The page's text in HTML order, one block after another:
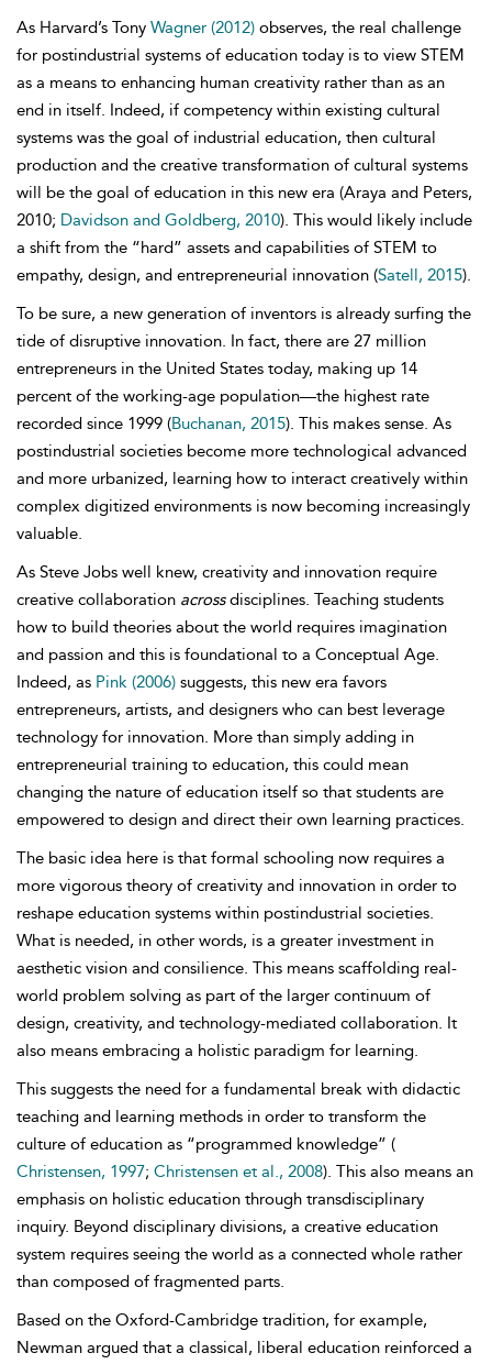
As Harvard’s Tony Wagner (2012) observes, the real challenge
for postindustrial systems of education today is to view STEM
as a means to enhancing human creativity rather than as an
end in itself. Indeed, if competency within existing cultural
systems was the goal of industrial education, then cultural
production and the creative transformation of cultural systems
will be the goal of education in this new era (Araya and Peters,
2010; Davidson and Goldberg, 2010). This would likely include
a shift from the “hard” assets and capabilities of STEM to
empathy, design, and entrepreneurial innovation (Satell, 2015).
To be sure, a new generation of inventors is already surfing the
tide of disruptive innovation. In fact, there are 27 million
entrepreneurs in the United States today, making up 14
percent of the working-age population—the highest rate
recorded since 1999 (Buchanan, 2015). This makes sense. As
postindustrial societies become more technological advanced
and more urbanized, learning how to interact creatively within
complex digitized environments is now becoming increasingly
valuable.
As Steve Jobs well knew, creativity and innovation require
creative collaboration acrossdisciplines. Teaching students
how to build theories about the world requires imagination
and passion and this is foundational to a Conceptual Age.
Indeed, as Pink (2006) suggests, this new era favors
entrepreneurs, artists, and designers who can best leverage
technology for innovation. More than simply adding in
entrepreneurial training to education, this could mean
changing the nature of education itself so that students are
empowered to design and direct their own learning practices.
The basic idea here is that formal schooling now requires a
more vigorous theory of creativity and innovation in order to
reshape education systems within postindustrial societies.
What is needed, in other words, is a greater investment in
aesthetic vision and consilience. This means scaffolding real-
world problem solving as part of the larger continuum of
design, creativity, and technology-mediated collaboration. It
also means embracing a holistic paradigm for learning.
This suggests the need for a fundamental break with didactic
teaching and learning methods in order to transform the
culture of education as “programmed knowledge” (
Christensen, 1997; Christensen et al., 2008). This also means an
emphasis on holistic education through transdisciplinary
inquiry. Beyond disciplinary divisions, a creative education
system requires seeing the world as a connected whole rather
than composed of fragmented parts.
Based on the Oxford-Cambridge tradition, for example,
Newman argued that a classical, liberal education reinforced a